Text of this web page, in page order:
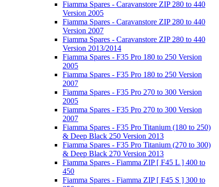
Fiamma Spares - Caravanstore ZIP 280 to 440
Version 2005
Fiamma Spares - Caravanstore ZIP 280 to 440
Version 2007
Fiamma Spares - Caravanstore ZIP 280 to 440
Version 2013/2014
Fiamma Spares - F35 Pro 180 to 250 Version
2005
Fiamma Spares - F35 Pro 180 to 250 Version
2007
Fiamma Spares - F35 Pro 270 to 300 Version
2005
Fiamma Spares - F35 Pro 270 to 300 Version
2007
Fiamma Spares - F35 Pro Titanium (180 to 250)
& Deep Black 250 Version 2013
Fiamma Spares - F35 Pro Titanium (270 to 300)
& Deep Black 270 Version 2013
Fiamma Spares - Fiamma ZIP [ F45 L ] 400 to
450
Fiamma Spares - Fiamma ZIP [ F45 S ] 300 to